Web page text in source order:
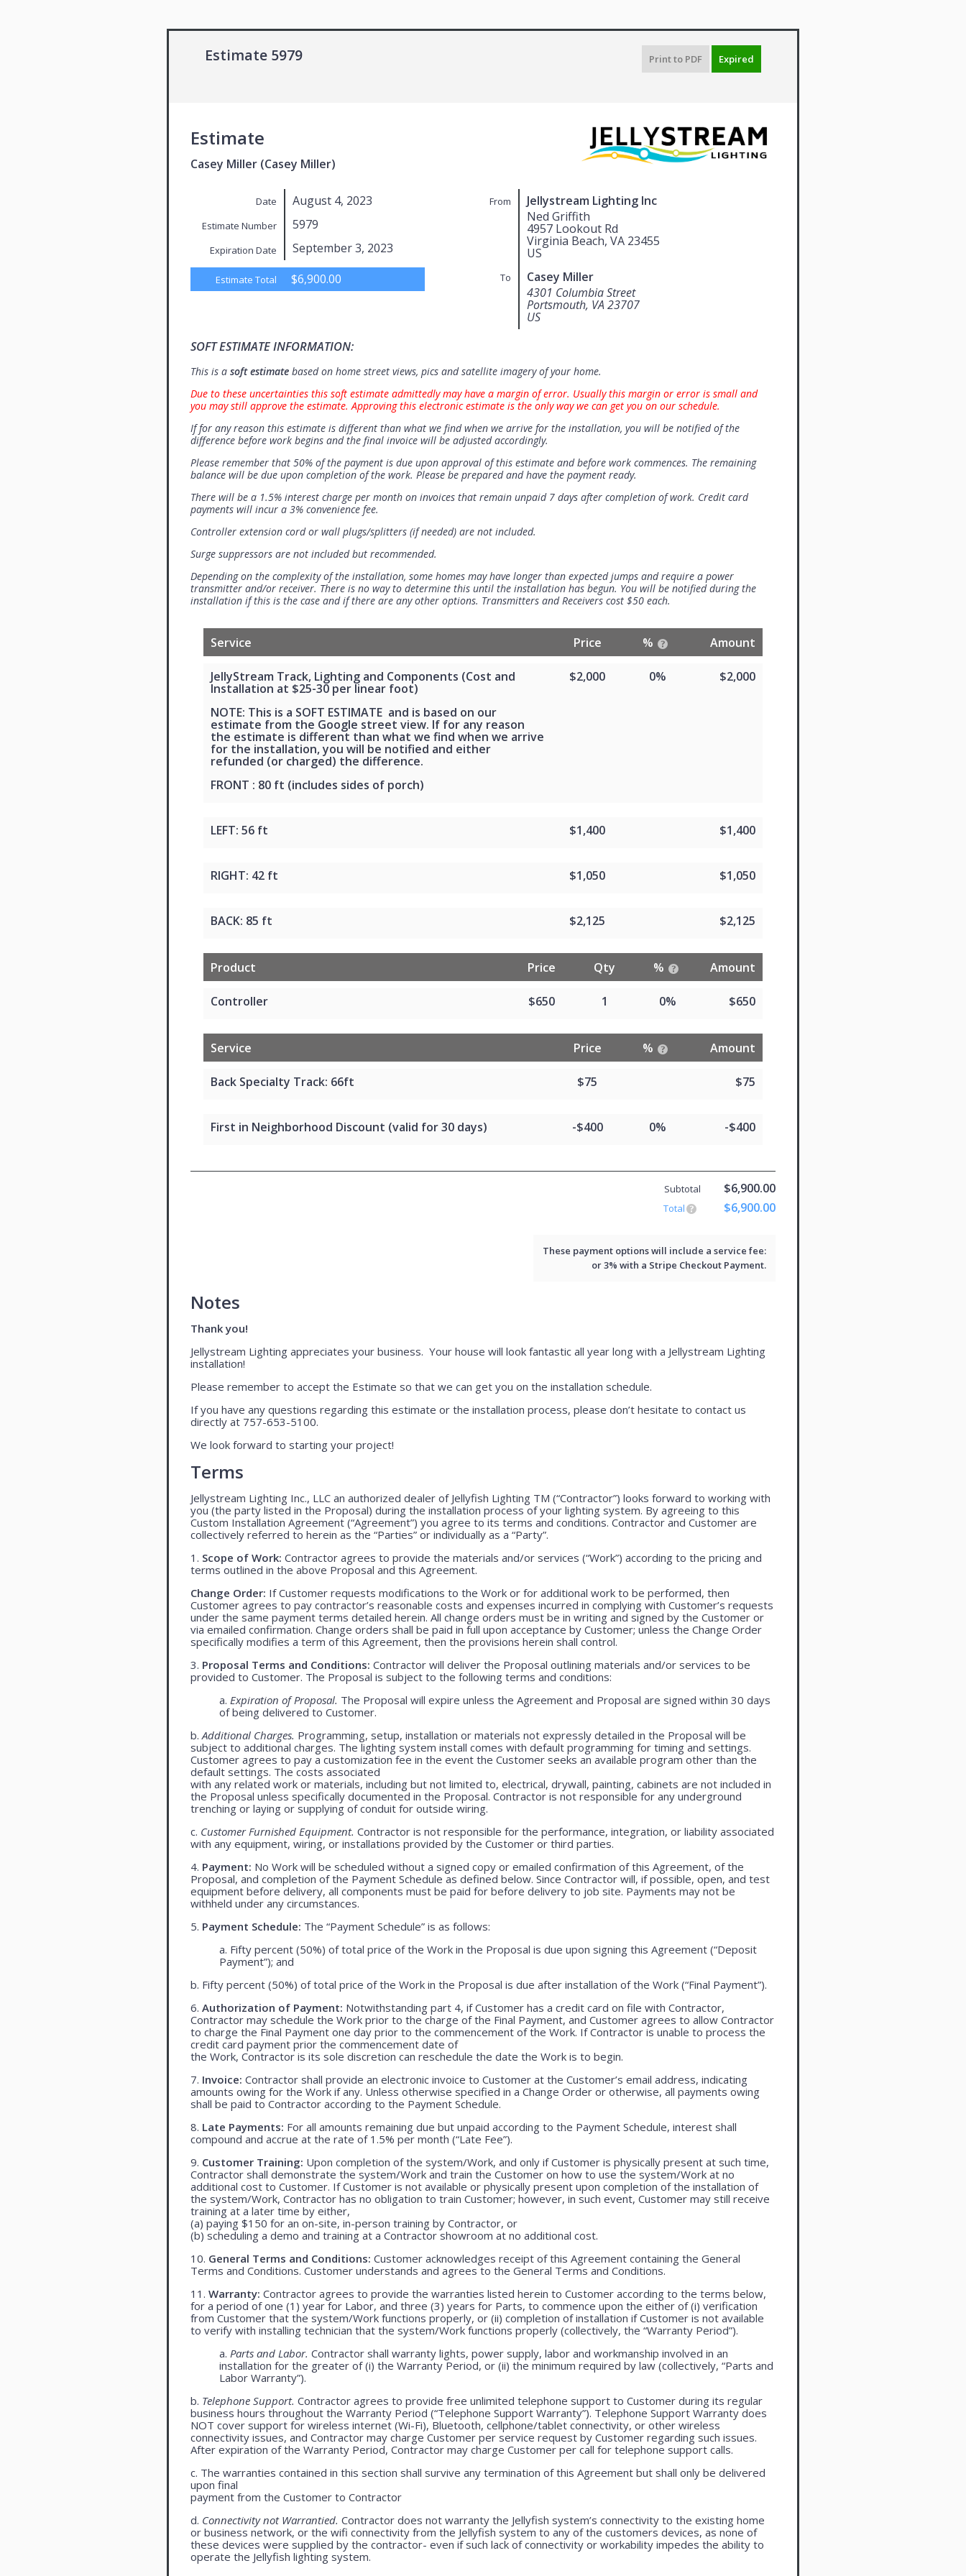
Estimate 5979 Print to PDF Expired
Estimate
Casey Miller (Casey Miller)
From
Jellystream Lighting Inc
Ned Griffith
4957 Lookout Rd
Virginia Beach, VA 23455
US
To
Casey Miller
4301 Columbia Street
Portsmouth, VA 23707
US
Date August 4, 2023
Estimate Number 5979
Expiration Date September 3, 2023
Estimate Total $6,900.00
SOFT ESTIMATE INFORMATION:
This is a soft estimate based on home street views, pics and satellite imagery of your home.
Due to these uncertainties this soft estimate admittedly may have a margin of error. Usually this margin or error is small and
you may still approve the estimate. Approving this electronic estimate is the only way we can get you on our schedule.
If for any reason this estimate is different than what we find when we arrive for the installation, you will be notified of the
difference before work begins and the final invoice will be adjusted accordingly.
Please remember that 50% of the payment is due upon approval of this estimate and before work commences. The remaining
balance will be due upon completion of the work. Please be prepared and have the payment ready.
There will be a 1.5% interest charge per month on invoices that remain unpaid 7 days after completion of work. Credit card
payments will incur a 3% convenience fee.
Controller extension cord or wall plugs/splitters (if needed) are not included.
Surge suppressors are not included but recommended.
Depending on the complexity of the installation, some homes may have longer than expected jumps and require a power
transmitter and/or receiver. There is no way to determine this until the installation has begun. You will be notified during the
installation if this is the case and if there are any other options. Transmitters and Receivers cost $50 each.
Service Price % Amount
JellyStream Track, Lighting and Components (Cost and
Installation at $25-30 per linear foot)
NOTE: This is a SOFT ESTIMATE and is based on our
estimate from the Google street view. If for any reason
the estimate is different than what we find when we arrive
for the installation, you will be notified and either
refunded (or charged) the difference.
FRONT : 80 ft (includes sides of porch)
$2,000 0% $2,000
LEFT: 56 ft $1,400 $1,400
RIGHT: 42 ft $1,050 $1,050
BACK: 85 ft $2,125 $2,125
Product Price Qty % Amount
Controller $650 1 0% $650
Service Price % Amount
Back Specialty Track: 66ft $75 $75
First in Neighborhood Discount (valid for 30 days) -$400 0% -$400
Subtotal $6,900.00
Total $6,900.00
These payment options will include a service fee:
or 3% with a Stripe Checkout Payment.
Notes
Thank you!
Jellystream Lighting appreciates your business. Your house will look fantastic all year long with a Jellystream Lighting
installation!
Please remember to accept the Estimate so that we can get you on the installation schedule.
If you have any questions regarding this estimate or the installation process, please don’t hesitate to contact us
directly at 757-653-5100.
We look forward to starting your project!
Terms
Jellystream Lighting Inc., LLC an authorized dealer of Jellyfish Lighting TM (“Contractor”) looks forward to working with
you (the party listed in the Proposal) during the installation process of your lighting system. By agreeing to this
Custom Installation Agreement (“Agreement”) you agree to its terms and conditions. Contractor and Customer are
collectively referred to herein as the “Parties” or individually as a “Party”.
1. Scope of Work: Contractor agrees to provide the materials and/or services (“Work”) according to the pricing and
terms outlined in the above Proposal and this Agreement.
Change Order: If Customer requests modifications to the Work or for additional work to be performed, then
Customer agrees to pay contractor’s reasonable costs and expenses incurred in complying with Customer’s requests
under the same payment terms detailed herein. All change orders must be in writing and signed by the Customer or
via emailed confirmation. Change orders shall be paid in full upon acceptance by Customer; unless the Change Order
specifically modifies a term of this Agreement, then the provisions herein shall control.
3. Proposal Terms and Conditions: Contractor will deliver the Proposal outlining materials and/or services to be
provided to Customer. The Proposal is subject to the following terms and conditions:
a. Expiration of Proposal. The Proposal will expire unless the Agreement and Proposal are signed within 30 days
of being delivered to Customer.
b. Additional Charges. Programming, setup, installation or materials not expressly detailed in the Proposal will be
subject to additional charges. The lighting system install comes with default programming for timing and settings.
Customer agrees to pay a customization fee in the event the Customer seeks an available program other than the
default settings. The costs associated
with any related work or materials, including but not limited to, electrical, drywall, painting, cabinets are not included in
the Proposal unless specifically documented in the Proposal. Contractor is not responsible for any underground
trenching or laying or supplying of conduit for outside wiring.
c. Customer Furnished Equipment. Contractor is not responsible for the performance, integration, or liability associated
with any equipment, wiring, or installations provided by the Customer or third parties.
4. Payment: No Work will be scheduled without a signed copy or emailed confirmation of this Agreement, of the
Proposal, and completion of the Payment Schedule as defined below. Since Contractor will, if possible, open, and test
equipment before delivery, all components must be paid for before delivery to job site. Payments may not be
withheld under any circumstances.
5. Payment Schedule: The “Payment Schedule” is as follows:
a. Fifty percent (50%) of total price of the Work in the Proposal is due upon signing this Agreement (“Deposit
Payment”); and
b. Fifty percent (50%) of total price of the Work in the Proposal is due after installation of the Work (“Final Payment”).
6. Authorization of Payment: Notwithstanding part 4, if Customer has a credit card on file with Contractor,
Contractor may schedule the Work prior to the charge of the Final Payment, and Customer agrees to allow Contractor
to charge the Final Payment one day prior to the commencement of the Work. If Contractor is unable to process the
credit card payment prior the commencement date of
the Work, Contractor is its sole discretion can reschedule the date the Work is to begin.
7. Invoice: Contractor shall provide an electronic invoice to Customer at the Customer’s email address, indicating
amounts owing for the Work if any. Unless otherwise specified in a Change Order or otherwise, all payments owing
shall be paid to Contractor according to the Payment Schedule.
8. Late Payments: For all amounts remaining due but unpaid according to the Payment Schedule, interest shall
compound and accrue at the rate of 1.5% per month (“Late Fee”).
9. Customer Training: Upon completion of the system/Work, and only if Customer is physically present at such time,
Contractor shall demonstrate the system/Work and train the Customer on how to use the system/Work at no
additional cost to Customer. If Customer is not available or physically present upon completion of the installation of
the system/Work, Contractor has no obligation to train Customer; however, in such event, Customer may still receive
training at a later time by either,
(a) paying $150 for an on-site, in-person training by Contractor, or
(b) scheduling a demo and training at a Contractor showroom at no additional cost.
10. General Terms and Conditions: Customer acknowledges receipt of this Agreement containing the General
Terms and Conditions. Customer understands and agrees to the General Terms and Conditions.
11. Warranty: Contractor agrees to provide the warranties listed herein to Customer according to the terms below,
for a period of one (1) year for Labor, and three (3) years for Parts, to commence upon the either of (i) verification
from Customer that the system/Work functions properly, or (ii) completion of installation if Customer is not available
to verify with installing technician that the system/Work functions properly (collectively, the “Warranty Period”).
a. Parts and Labor. Contractor shall warranty lights, power supply, labor and workmanship involved in an
installation for the greater of (i) the Warranty Period, or (ii) the minimum required by law (collectively, “Parts and
Labor Warranty”).
b. Telephone Support. Contractor agrees to provide free unlimited telephone support to Customer during its regular
business hours throughout the Warranty Period (“Telephone Support Warranty”). Telephone Support Warranty does
NOT cover support for wireless internet (Wi-Fi), Bluetooth, cellphone/tablet connectivity, or other wireless
connectivity issues, and Contractor may charge Customer per service request by Customer regarding such issues.
After expiration of the Warranty Period, Contractor may charge Customer per call for telephone support calls.
c. The warranties contained in this section shall survive any termination of this Agreement but shall only be delivered
upon final
payment from the Customer to Contractor
d. Connectivity not Warrantied. Contractor does not warranty the Jellyfish system’s connectivity to the existing home
or business network, or the wifi connectivity from the Jellyfish system to any of the customers devices, as none of
these devices were supplied by the contractor- even if such lack of connectivity or workability impedes the ability to
operate the Jellyfish lighting system.